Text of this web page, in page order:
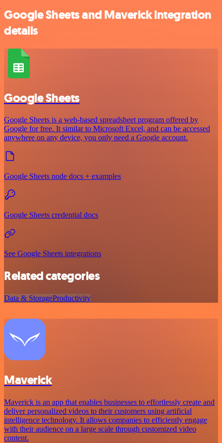
Google Sheets and Maverick integration
details
Google Sheets
Google Sheets is a web-based spreadsheet program offered by
Google for free. It similar to Microsoft Excel, and can be accessed
anywhere on any device, you only need a Google account.
Google Sheets node docs + examples
Google Sheets credential docs
See Google Sheets integrations
Related categories
Data & StorageProductivity
Maverick
Maverick is an app that enables businesses to effortlessly create and
deliver personalized videos to their customers using artificial
intelligence technology. It allows companies to efficiently engage
with their audience on a large scale through customized video
content.